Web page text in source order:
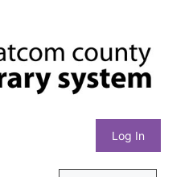
Whatcom
County
Library
System
Log In